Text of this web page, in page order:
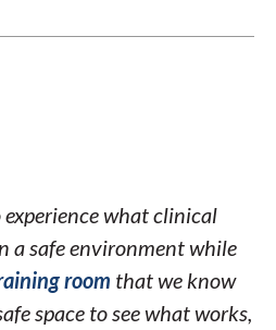
experience what clinical
a safe environment while
room that we know
space to see what works,